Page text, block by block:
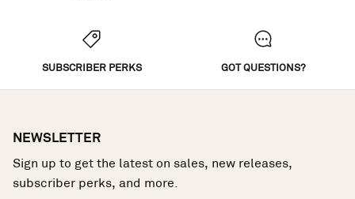
SUBSCRIBER PERKS GOT QUESTIONS?
NEWSLETTER
Sign up to get the latest on sales, new releases,
subscriber perks, and more.